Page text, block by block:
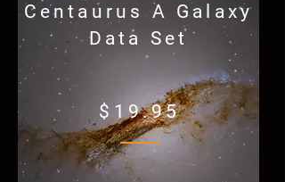
Centaurus A Galaxy
Data Set
$19.95